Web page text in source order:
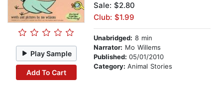
Play Sample
Add To Cart
Sale: $2.80
Club: $1.99
Unabridged: 8 min
Narrator: Mo Willems
Published: 05/01/2010
Category: Animal Stories